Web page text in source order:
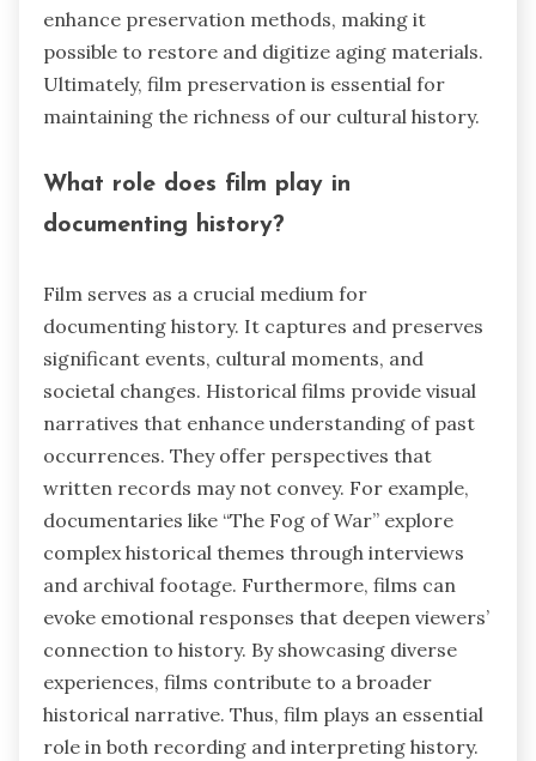
enhance preservation methods, making it
possible to restore and digitize aging materials.
Ultimately, film preservation is essential for
maintaining the richness of our cultural history.
What role does film play in
documenting history?
Film serves as a crucial medium for
documenting history. It captures and preserves
significant events, cultural moments, and
societal changes. Historical films provide visual
narratives that enhance understanding of past
occurrences. They offer perspectives that
written records may not convey. For example,
documentaries like “The Fog of War” explore
complex historical themes through interviews
and archival footage. Furthermore, films can
evoke emotional responses that deepen viewers’
connection to history. By showcasing diverse
experiences, films contribute to a broader
historical narrative. Thus, film plays an essential
role in both recording and interpreting history.